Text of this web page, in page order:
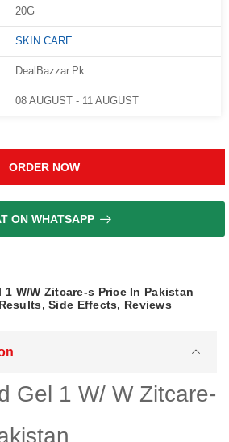
20G
SKIN CARE
DealBazzar.Pk
08 AUGUST - 11 AUGUST
ORDER NOW
ON WHATSAPP
W/W Zitcare-s Price In Pakistan
Side Effects, Reviews
Gel 1 W/ W Zitcare-